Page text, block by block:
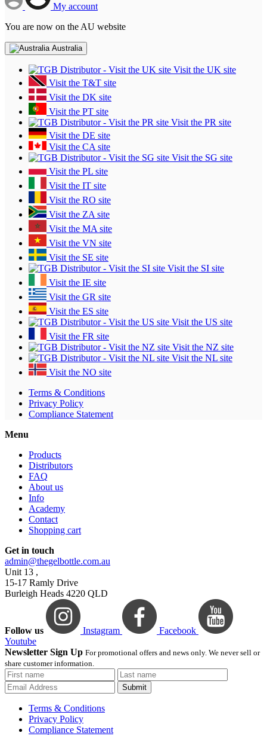
My account
You are now on the AU website
Australia
Visit the UK site
Visit the T&T site
Visit the DK site
Visit the PT site
Visit the PR site
Visit the DE site
Visit the CA site
Visit the SG site
Visit the PL site
Visit the IT site
Visit the RO site
Visit the ZA site
Visit the MA site
Visit the VN site
Visit the SE site
Visit the SI site
Visit the IE site
Visit the GR site
Visit the ES site
Visit the US site
Visit the FR site
Visit the NZ site
Visit the NL site
Visit the NO site
Terms & Conditions
Privacy Policy
Compliance Statement
Menu
Products
Distributors
FAQ
About us
Info
Academy
Contact
Shopping cart
Get in touch
admin@thegelbottle.com.au
Unit 13 ,
15-17 Ramly Drive
Burleigh Heads 4220 QLD
Follow us Instagram
Facebook
Youtube
Newsletter Sign Up For promotional offers and news only. We never sell or
share customer information.
Submit
Terms & Conditions
Privacy Policy
Compliance Statement